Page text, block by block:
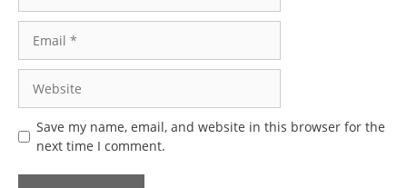
Save my name, email, and website in this browser for the
next time I comment.